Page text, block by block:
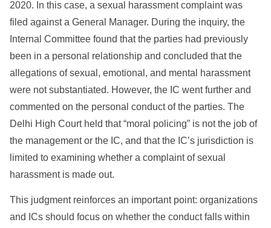
2020. In this case, a sexual harassment complaint was
filed against a General Manager. During the inquiry, the
Internal Committee found that the parties had previously
been in a personal relationship and concluded that the
allegations of sexual, emotional, and mental harassment
were not substantiated. However, the IC went further and
commented on the personal conduct of the parties. The
Delhi High Court held that “moral policing” is not the job of
the management or the IC, and that the IC’s jurisdiction is
limited to examining whether a complaint of sexual
harassment is made out.
This judgment reinforces an important point: organizations
and ICs should focus on whether the conduct falls within